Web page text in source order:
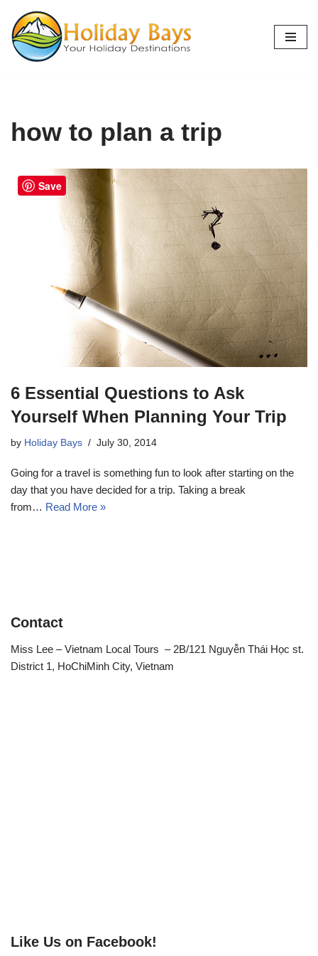
Skip
to
how to plan a trip
6 Essential Questions to Ask
Yourself When Planning Your Trip
by Holiday Bays July 30, 2014
Going for a travel is something fun to look after starting on the
day that you have decided for a trip. Taking a break
from… Read More »
Contact
Miss Lee – Vietnam Local Tours – 2B/121 Nguyễn Thái Học st.
District 1, HoChiMinh City, Vietnam
Like Us on Facebook!
Save